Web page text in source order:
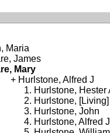
Maria
James
Mary
Hurlstone, Alfred J
Hurlstone, Hester
Hurlstone, [Living]
Hurlstone, John
Hurlstone, Alfred